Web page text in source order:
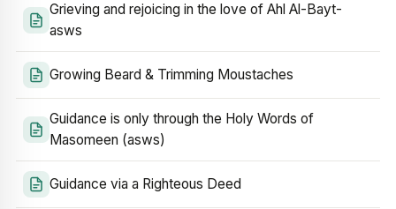
Grieving and rejoicing in the love of Ahl Al-Bayt-
asws
Growing Beard & Trimming Moustaches
Guidance is only through the Holy Words of
Masomeen (asws)
Guidance via a Righteous Deed